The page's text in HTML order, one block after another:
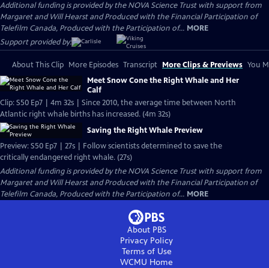
Additional funding is provided by the NOVA Science Trust with support from
Margaret and Will Hearst and Produced with the Financial Participation of
Telefilm Canada, Produced with the Participation of... MORE
Support provided by:
About This Clip More Episodes Transcript More Clips & Previews You
Meet Snow Cone the Right Whale and Her
Calf
Clip: S50 Ep7 | 4m 32s | Since 2010, the average time between North
Atlantic right whale births has increased. (4m 32s)
Saving the Right Whale Preview
Preview: S50 Ep7 | 27s | Follow scientists determined to save the
critically endangered right whale. (27s)
Additional funding is provided by the NOVA Science Trust with support from
Margaret and Will Hearst and Produced with the Financial Participation of
Telefilm Canada, Produced with the Participation of... MORE
About PBS
Privacy Policy
Terms of Use
WCMU Home